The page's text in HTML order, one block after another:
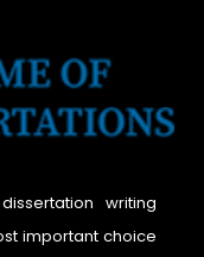
writing
important choice